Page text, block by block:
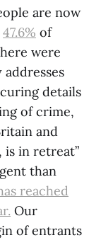
are now
47.6% of
were
details
of crime,
and
is in retreat”
than
reached
Our
of entrants